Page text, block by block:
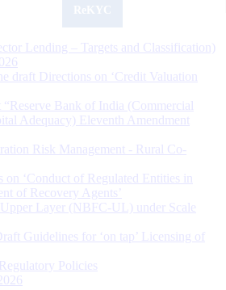
Lending – Targets and Classification)
draft Directions on ‘Credit Valuation
Bank of India (Commercial
Adequacy) Eleventh Amendment
Risk Management - Rural Co-
‘Conduct of Regulated Entities in
of Recovery Agents’
Layer (NBFC-UL) under Scale
Guidelines for ‘on tap’ Licensing of
Policies